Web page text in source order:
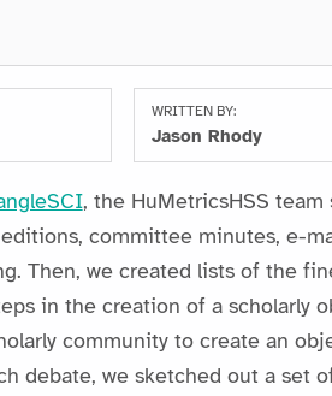
WRITTEN BY:
Jason Rhody
, the HuMetricsHSS
committee minutes, e-
Then, we created lists of the
in the creation of a scholarly
community to create an
debate, we sketched out a set